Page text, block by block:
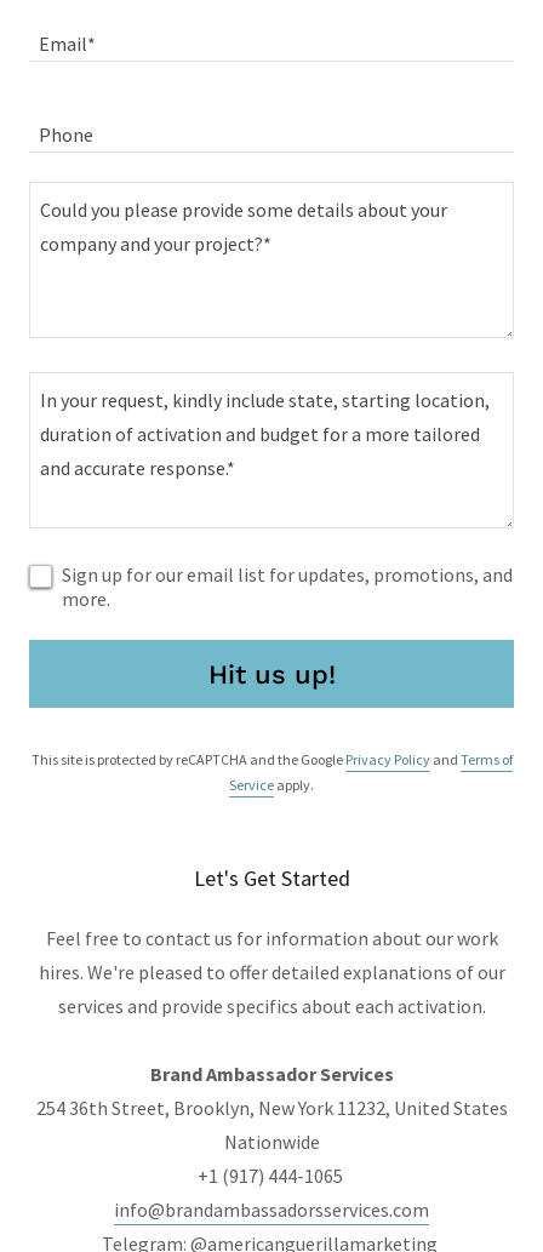
Email*
Phone
Sign up for our email list for updates, promotions, and
more.
Hit us up!
This site is protected by reCAPTCHA and the Google Privacy Policyand Terms of
Service apply.
Let's Get Started
Feel free to contact us for information about our work
hires. We're pleased to offer detailed explanations of our
services and provide specifics about each activation.
Brand Ambassador Services
254 36th Street, Brooklyn, New York 11232, United States
Nationwide
+1 (917) 444-1065
info@brandambassadorsservices.com
Telegram: @americanguerillamarketing